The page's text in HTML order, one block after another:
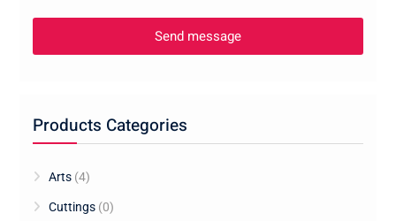
Products Categories
Arts (4)
Cuttings (0)